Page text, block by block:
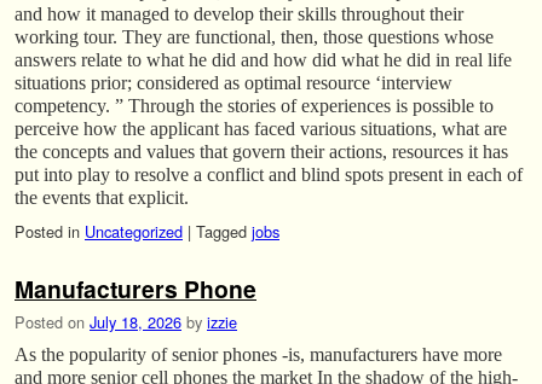
and how it managed to develop their skills throughout their
working tour. They are functional, then, those questions whose
answers relate to what he did and how did what he did in real life
situations prior; considered as optimal resource ‘interview
competency. ” Through the stories of experiences is possible to
perceive how the applicant has faced various situations, what are
the concepts and values that govern their actions, resources it has
put into play to resolve a conflict and blind spots present in each of
the events that explicit.
Posted in Uncategorized | Tagged jobs
Manufacturers Phone
Posted on July 18, 2026 by izzie
As the popularity of senior phones -is, manufacturers have more
and more senior cell phones the market In the shadow of the high-